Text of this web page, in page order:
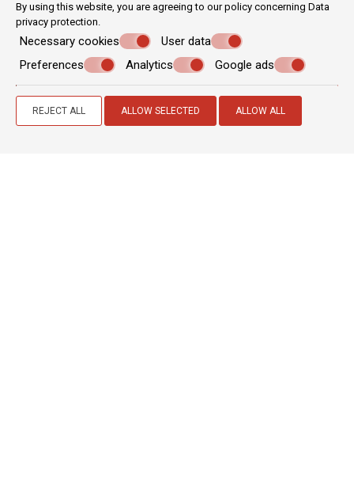
By using this website, you are agreeing to our policy concerning Data
privacy protection.
Necessary cookies
User data
Preferences
Analytics Google ads
REJECT ALL ALLOW SELECTED ALLOW ALL